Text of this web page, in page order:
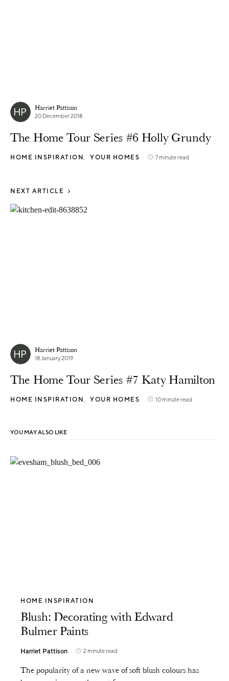
Harriet Pattison
20 December 2018
The Home Tour Series #6 Holly Grundy
HOME INSPIRATION YOUR HOMES 7 minute read
NEXT ARTICLE
Harriet Pattison
18 January 2019
The Home Tour Series #7 Katy Hamilton
HOME INSPIRATION YOUR HOMES 10 minute read
YOU MAY ALSO LIKE
HOME INSPIRATION
Blush: Decorating with Edward
Bulmer Paints
Harriet Pattison 2 minute read
The popularity of a new wave of soft blush colours has